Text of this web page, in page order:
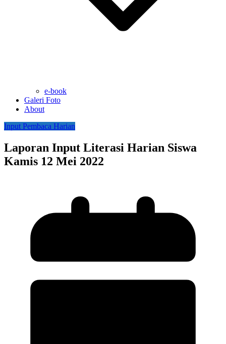
e-book
Galeri Foto
About
Input Pembaca Harian
Laporan Input Literasi Harian Siswa
Kamis 12 Mei 2022